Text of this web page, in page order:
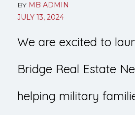
BY MB ADMIN
JULY 13, 2024
We are excited to
Bridge Real Estate
helping military